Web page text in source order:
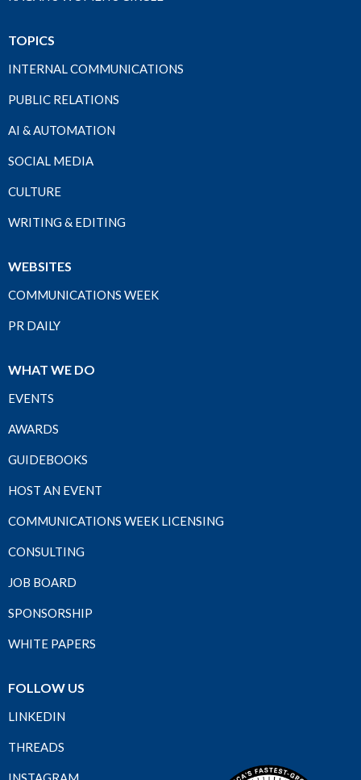
TOPICS
INTERNAL COMMUNICATIONS
PUBLIC RELATIONS
AI & AUTOMATION
SOCIAL MEDIA
CULTURE
WRITING & EDITING
WEBSITES
COMMUNICATIONS WEEK
PR DAILY
WHAT WE DO
EVENTS
AWARDS
GUIDEBOOKS
HOST AN EVENT
COMMUNICATIONS WEEK LICENSING
CONSULTING
JOB BOARD
SPONSORSHIP
WHITE PAPERS
FOLLOW US
LINKEDIN
THREADS